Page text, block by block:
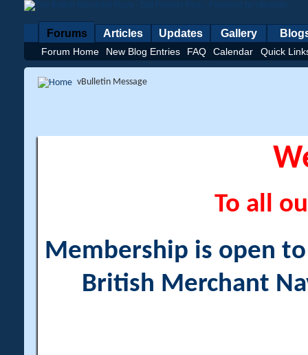
Forums
Forum Home New Blog Entries FAQ Calendar Quick
Articles Updates Gallery
vBulletin Message
To all
Membership is open
British Merchant